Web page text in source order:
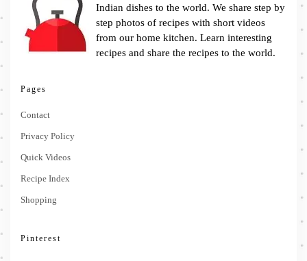
Indian dishes to the world. We share step by
step photos of recipes with short videos
from our home kitchen. Learn interesting
recipes and share the recipes to the world.
Pages
Contact
Privacy Policy
Quick Videos
Recipe Index
Shopping
Pinterest